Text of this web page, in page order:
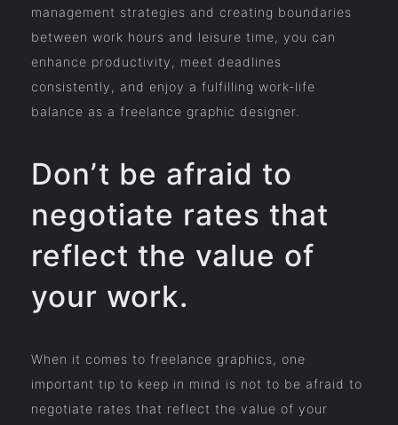
management strategies and creating boundaries
between work hours and leisure time, you can
enhance productivity, meet deadlines
consistently, and enjoy a fulfilling work-life
balance as a freelance graphic designer.
Don’t be afraid to
negotiate rates that
reflect the value of
your work.
When it comes to freelance graphics, one
important tip to keep in mind is not to be afraid to
negotiate rates that reflect the value of your